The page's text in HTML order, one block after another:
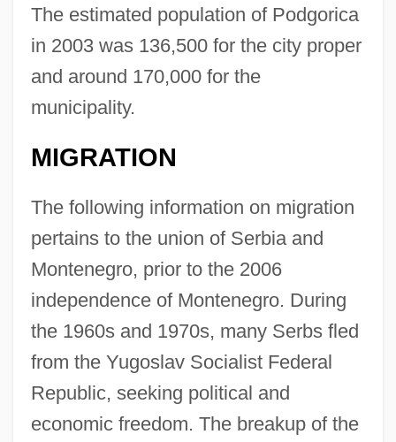
The estimated population of Podgorica
in 2003 was 136,500 for the city proper
and around 170,000 for the
municipality.
MIGRATION
The following information on migration
pertains to the union of Serbia and
Montenegro, prior to the 2006
independence of Montenegro. During
the 1960s and 1970s, many Serbs fled
from the Yugoslav Socialist Federal
Republic, seeking political and
economic freedom. The breakup of the